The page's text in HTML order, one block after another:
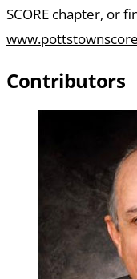
SCORE chapter, or
Contributors